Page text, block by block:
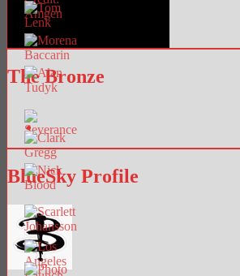
The Bronze
BlueSky Profile